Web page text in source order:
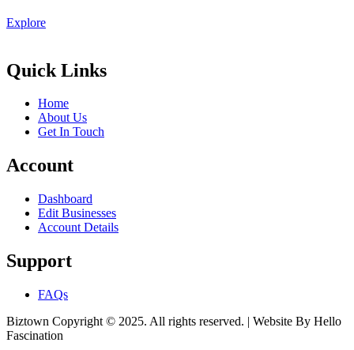
Explore
Quick Links
Home
About Us
Get In Touch
Account
Dashboard
Edit Businesses
Account Details
Support
FAQs
Biztown Copyright © 2025. All rights reserved. | Website By Hello
Fascination